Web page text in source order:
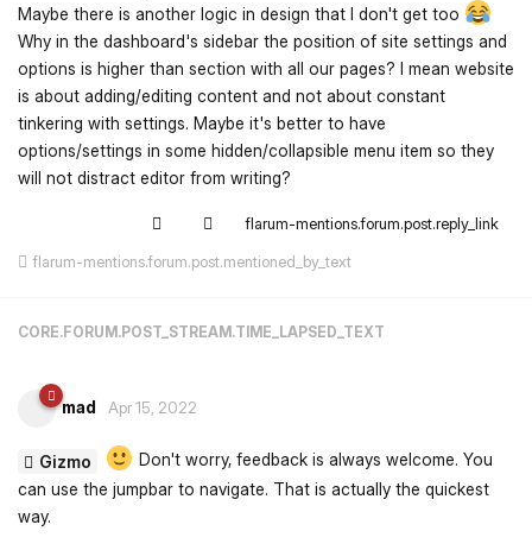
Maybe there is another logic in design that I don't get too
Why in the dashboard's sidebar the position of site settings and
options is higher than section with all our pages? I mean website
is about adding/editing content and not about constant
tinkering with settings. Maybe it's better to have
options/settings in some hidden/collapsible menu item so they
will not distract editor from writing?
flarum-mentions.forum.post.reply_link
flarum-mentions.forum.post.mentioned_by_text
CORE.FORUM.POST_STREAM.TIME_LAPSED_TEXT
mad Apr 15, 2022
Gizmo
Don't worry, feedback is always welcome. You
can use the jumpbar to navigate. That is actually the quickest
way.